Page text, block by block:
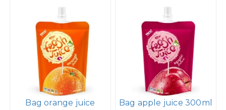
Bag orange juice
Bag apple juice 300ml